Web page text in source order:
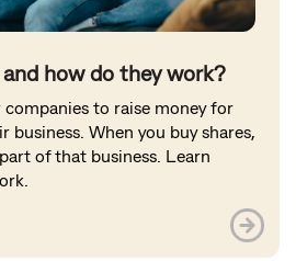
how do they work?
companies to raise money for
When you buy shares,
of that business. Learn